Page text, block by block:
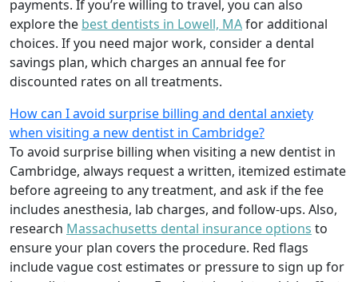
payments. If you’re willing to travel, you can also
explore the best dentists in Lowell, MAfor additional
choices. If you need major work, consider a dental
savings plan, which charges an annual fee for
discounted rates on all treatments.
How can I avoid surprise billing and dental anxiety
when visiting a new dentist in Cambridge?
To avoid surprise billing when visiting a new dentist in
Cambridge, always request a written, itemized estimate
before agreeing to any treatment, and ask if the fee
includes anesthesia, lab charges, and follow-ups. Also,
research Massachusetts dental insurance options to
ensure your plan covers the procedure. Red flags
include vague cost estimates or pressure to sign up for